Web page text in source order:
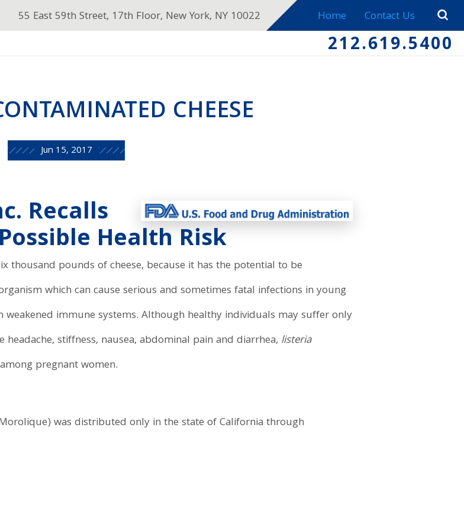
55 East 59th Street, 17th Floor, New York, NY 10022 Home Contact Us
212.619.5400
CHEESE
Jun 15, 2017
Recalls
Health Risk
thousand pounds of cheese, because it has the potential to be
which can cause serious and sometimes fatal infections in young
immune systems. Although healthy individuals may suffer only
stiffness, nausea, abdominal pain and diarrhea, listeria
pregnant women.
was distributed only in the state of California through